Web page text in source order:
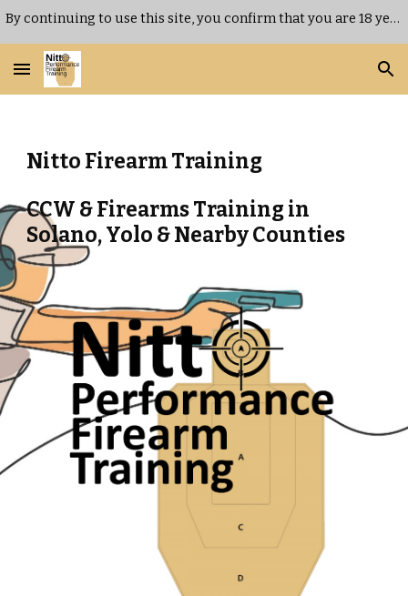
By continuing to use this site, you confirm that you are 18 years of age or older.
Nitto Firearm Training
CCW & Firearms Training in
Solano, Yolo & Nearby Counties